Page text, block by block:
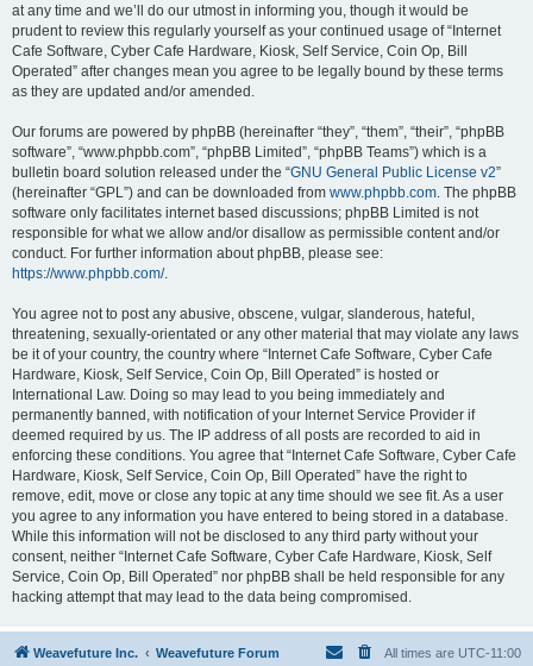
at any time and we’ll do our utmost in informing you, though it would be
prudent to review this regularly yourself as your continued usage of “Internet
Cafe Software, Cyber Cafe Hardware, Kiosk, Self Service, Coin Op, Bill
Operated” after changes mean you agree to be legally bound by these terms
as they are updated and/or amended.
Our forums are powered by phpBB (hereinafter “they”, “them”, “their”, “phpBB
software”, “www.phpbb.com”, “phpBB Limited”, “phpBB Teams”) which is a
bulletin board solution released under the “GNU General Public License v2”
(hereinafter “GPL”) and can be downloaded from www.phpbb.com. The phpBB
software only facilitates internet based discussions; phpBB Limited is not
responsible for what we allow and/or disallow as permissible content and/or
conduct. For further information about phpBB, please see:
https://www.phpbb.com/.
You agree not to post any abusive, obscene, vulgar, slanderous, hateful,
threatening, sexually-orientated or any other material that may violate any laws
be it of your country, the country where “Internet Cafe Software, Cyber Cafe
Hardware, Kiosk, Self Service, Coin Op, Bill Operated” is hosted or
International Law. Doing so may lead to you being immediately and
permanently banned, with notification of your Internet Service Provider if
deemed required by us. The IP address of all posts are recorded to aid in
enforcing these conditions. You agree that “Internet Cafe Software, Cyber Cafe
Hardware, Kiosk, Self Service, Coin Op, Bill Operated” have the right to
remove, edit, move or close any topic at any time should we see fit. As a user
you agree to any information you have entered to being stored in a database.
While this information will not be disclosed to any third party without your
consent, neither “Internet Cafe Software, Cyber Cafe Hardware, Kiosk, Self
Service, Coin Op, Bill Operated” nor phpBB shall be held responsible for any
hacking attempt that may lead to the data being compromised.
Weavefuture Inc. Weavefuture Forum All times are UTC-11:00